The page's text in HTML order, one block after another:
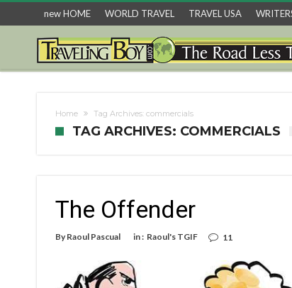
new HOME WORLD TRAVEL TRAVEL USA
Home Tag Archives: commercials
TAG ARCHIVES: COMMERCIALS
The Offender
By Raoul Pascual in : Raoul's TGIF 11